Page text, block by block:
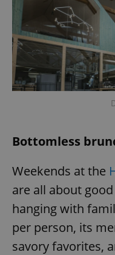
Bottomless
Weekends at the
are all about
hanging with
per person, its
savory favorites,